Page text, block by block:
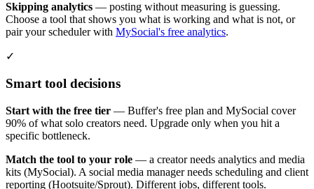
Skipping analytics — posting without measuring is guessing.
Choose a tool that shows you what is working and what is not, or
pair your scheduler with MySocial's free analytics.
✓
Smart tool decisions
Start with the free tier — Buffer's free plan and MySocial cover
90% of what solo creators need. Upgrade only when you hit a
specific bottleneck.
Match the tool to your role — a creator needs analytics and media
kits (MySocial). A social media manager needs scheduling and client
reporting (Hootsuite/Sprout). Different jobs, different tools.